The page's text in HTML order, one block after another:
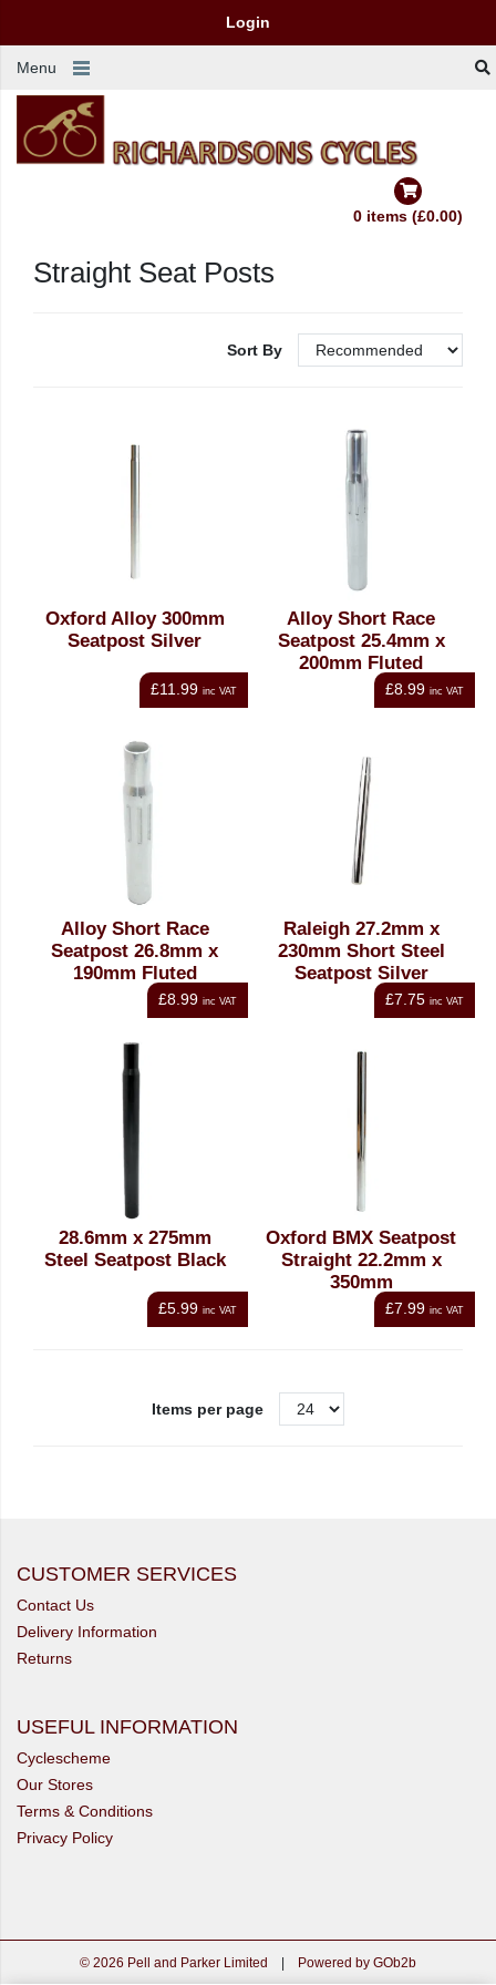
Login
Menu
0 items (£0.00)
Straight Seat Posts
Sort By
Oxford Alloy 300mm
Seatpost Silver
£11.99 inc VAT
Alloy Short Race
Seatpost 25.4mm x
200mm Fluted
£8.99 inc VAT
Alloy Short Race
Seatpost 26.8mm x
190mm Fluted
£8.99 inc VAT
Raleigh 27.2mm x
230mm Short Steel
Seatpost Silver
£7.75 inc VAT
28.6mm x 275mm
Steel Seatpost Black
£5.99 inc VAT
Oxford BMX Seatpost
Straight 22.2mm x
350mm
£7.99 inc VAT
Items per page
CUSTOMER SERVICES
Contact Us
Delivery Information
Returns
USEFUL INFORMATION
Cyclescheme
Our Stores
Terms & Conditions
Privacy Policy
© 2026 Pell and Parker Limited | Powered by GOb2b